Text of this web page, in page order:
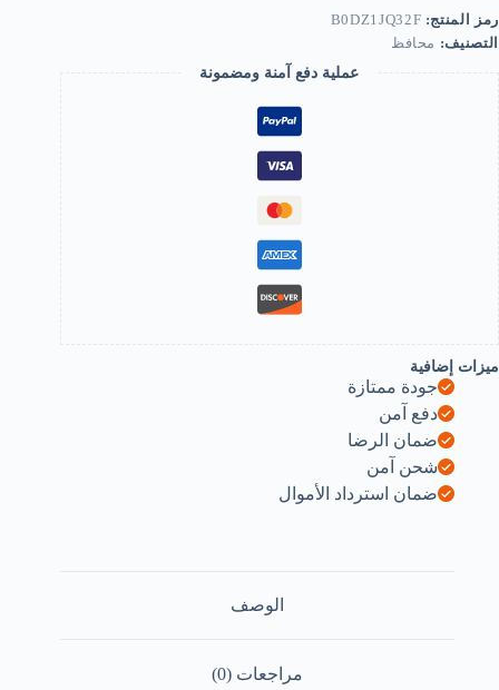
packs-
micro-
sd-
holder-
wallet-
storage-
28-
slot-
sd-
micro-
sd-
cf-
sdhc-
sdxc-
mmc-
secure-
digital-
compact-
flash-
byrandom-
b0dz1jq32f
رمز المنتج: B0DZ1JQ32F
التصنيف: محافظ
عملية دفع آمنة ومضمونة
ميزات إضافية
جودة ممتازة
دفع آمن
ضمان الرضا
شحن آمن
ضمان استرداد الأموال
الوصف
مراجعات (0)